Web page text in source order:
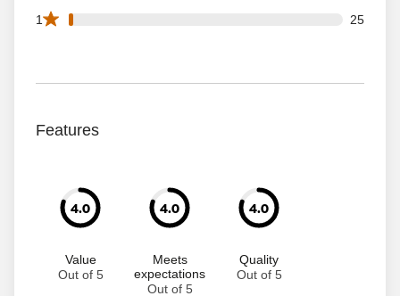
1 25
25 1 star reviews out of 1435 reviews
Features
4.0
Value
Out of 5
4.0
Meets
expectations
Out of 5
4.0
Quality
Out of 5